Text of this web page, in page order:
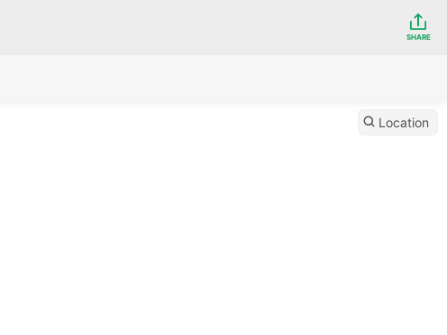
SHARE
Location